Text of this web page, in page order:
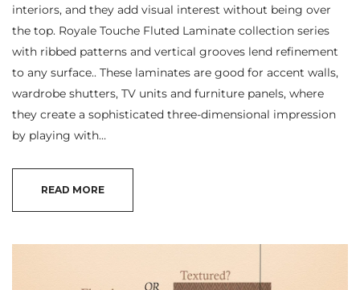
interiors, and they add visual interest without being over
the top. Royale Touche Fluted Laminate collection series
with ribbed patterns and vertical grooves lend refinement
to any surface.. These laminates are good for accent walls,
wardrobe shutters, TV units and furniture panels, where
they create a sophisticated three-dimensional impression
by playing with…
READ MORE